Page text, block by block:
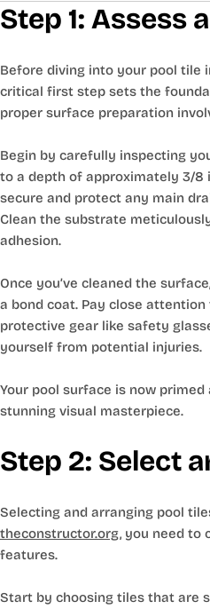
Step 1: Assess
Before diving into your pool tile
critical first step sets the
proper surface preparation
Begin by carefully inspecting
to a depth of approximately 3/8
secure and protect any main
Clean the substrate
adhesion.
Once you’ve cleaned the
a bond coat. Pay close
protective gear like safety
yourself from potential injuries.
Your pool surface is now
stunning visual masterpiece.
Step 2: Select
Selecting and arranging pool
theconstructor.org, you need to
features.
Start by choosing tiles that are